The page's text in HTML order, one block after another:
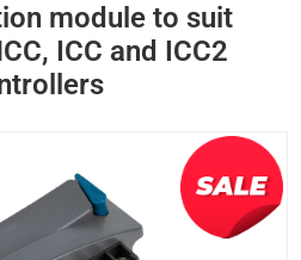
module to suit
ICC and ICC2